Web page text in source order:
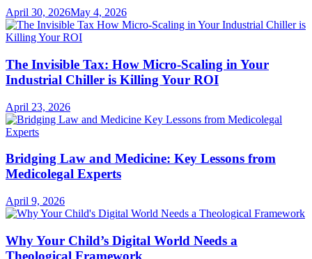
April 30, 2026May 4, 2026
The Invisible Tax: How Micro-Scaling in Your
Industrial Chiller is Killing Your ROI
April 23, 2026
Bridging Law and Medicine: Key Lessons from
Medicolegal Experts
April 9, 2026
Why Your Child’s Digital World Needs a
Theological Framework